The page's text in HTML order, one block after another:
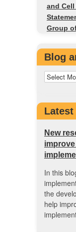
and
Group
Blog
New
In this
the
help